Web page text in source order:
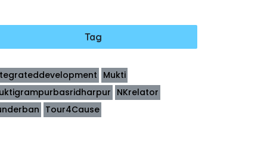
Tag
Mukti
NKrelator
Tour4Cause